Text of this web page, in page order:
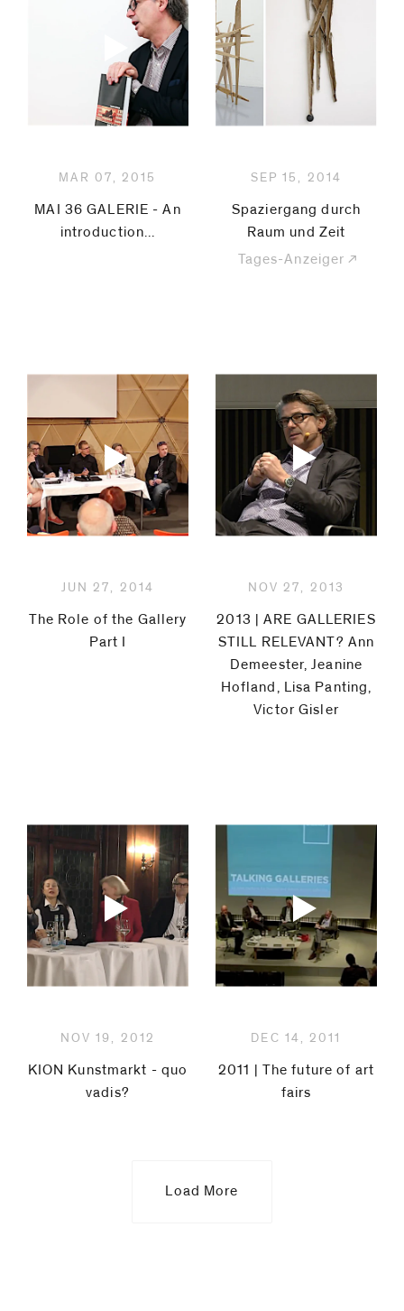
MAR 07, 2015
MAI 36 GALERIE - An
introduction...
SEP 15, 2014
Spaziergang durch
Raum und Zeit
Tages-Anzeiger
JUN 27, 2014
The Role of the Gallery
Part I
NOV 27, 2013
2013 | ARE GALLERIES
STILL RELEVANT? Ann
Demeester, Jeanine
Hofland, Lisa Panting,
Victor Gisler
NOV 19, 2012
KION Kunstmarkt - quo
vadis?
DEC 14, 2011
2011 | The future of art
fairs
Load More